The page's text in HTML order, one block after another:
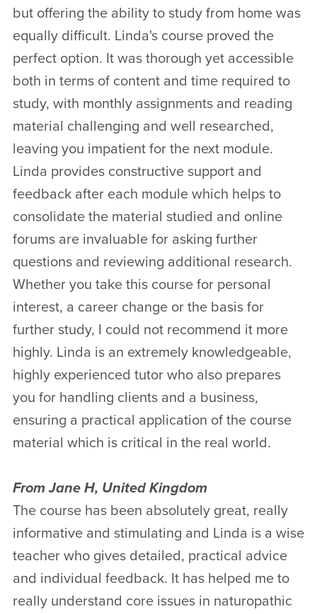
but offering the ability to study from home was
equally difficult. Linda's course proved the
perfect option. It was thorough yet accessible
both in terms of content and time required to
study, with monthly assignments and reading
material challenging and well researched,
leaving you impatient for the next module.
Linda provides constructive support and
feedback after each module which helps to
consolidate the material studied and online
forums are invaluable for asking further
questions and reviewing additional research.
Whether you take this course for personal
interest, a career change or the basis for
further study, I could not recommend it more
highly. Linda is an extremely knowledgeable,
highly experienced tutor who also prepares
you for handling clients and a business,
ensuring a practical application of the course
material which is critical in the real world.
From Jane H, United Kingdom
The course has been absolutely great, really
informative and stimulating and Linda is a wise
teacher who gives detailed, practical advice
and individual feedback. It has helped me to
really understand core issues in naturopathic